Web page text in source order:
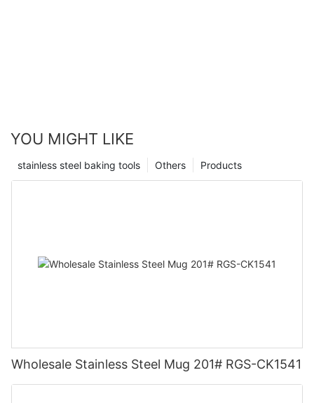
YOU MIGHT LIKE
Products
Others
stainless steel baking tools
Wholesale Stainless Steel Mug 201# RGS-CK1541